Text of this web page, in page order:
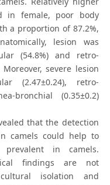
in female, poor body
a proportion of 87.2%,
lesion was
(54.8%) and retro-
severe lesion
(2.47±0.24), retro-
bronchial (0.35±0.2)
that the detection
camels could help to
prevalent in camels.
findings are not
isolation and